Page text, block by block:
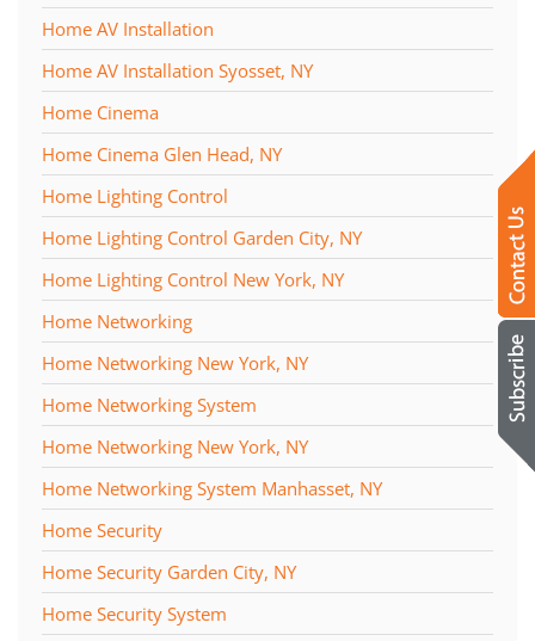
Home AV Installation
Home AV Installation Syosset, NY
Home Cinema
Home Cinema Glen Head, NY
Home Lighting Control
Home Lighting Control Garden City, NY
Home Lighting Control New York, NY
Home Networking
Home Networking New York, NY
Home Networking System
Home Networking New York, NY
Home Networking System Manhasset, NY
Home Security
Home Security Garden City, NY
Home Security System